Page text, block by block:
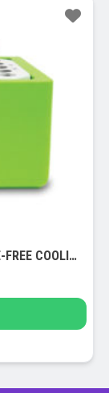
BENCHMARK SCIENTIFIC, DRYCHILL™ ICE-FREE COOLING BLOCK (1.5/2.0ML)